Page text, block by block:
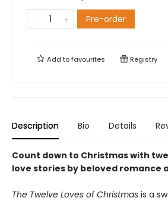
Pre-order
Add tofavourites Registry
Description Bio Details
Count down to Christmas with
love stories by beloved romance
The Twelve Loves of Christmas is a